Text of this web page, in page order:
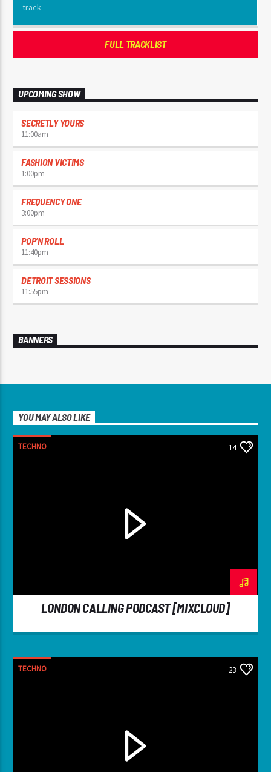
FULL TRACKLIST
UPCOMING SHOW
SECRETLY YOURS
11:00am
FASHION VICTIMS
1:00pm
FREQUENCY ONE
3:00pm
POP’N ROLL
11:40pm
DETROIT SESSIONS
11:55pm
BANNERS
YOU MAY ALSO LIKE
TECHNO 14
LONDON CALLING PODCAST [MIXCLOUD]
TECHNO 23